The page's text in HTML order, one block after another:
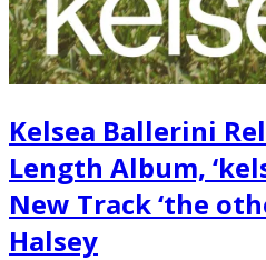
Kelsea Ballerini
Length Album,
New Track ‘the
Halsey